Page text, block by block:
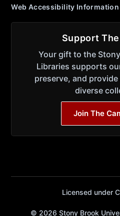
Web Accessibility Information
Support
Your gift to the
Libraries supports
preserve, and
diverse
Join The
Licensed under
© 2026 Stony Brook